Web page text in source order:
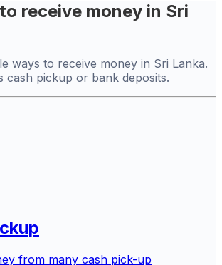
receive money in Sri
ways to receive money in Sri Lanka.
cash pickup or bank deposits.
from many cash pick-up